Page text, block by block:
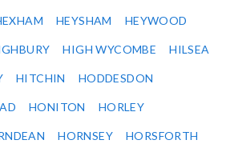
HEYSHAM HEYWOOD
HIGH WYCOMBE HILSEA
HITCHIN HODDESDON
HONITON HORLEY
HORNSEY HORSFORTH